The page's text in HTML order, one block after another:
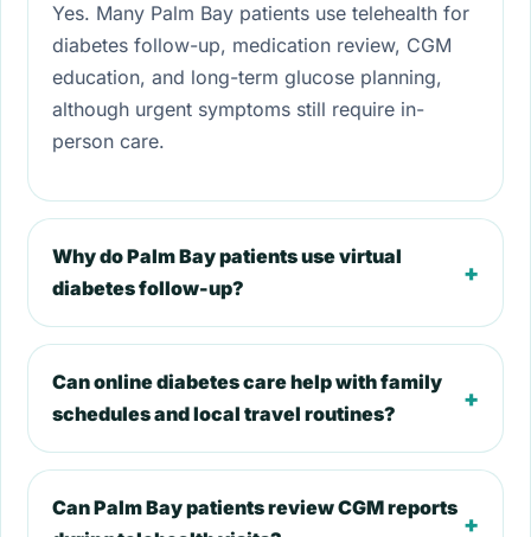
Yes. Many Palm Bay patients use telehealth for
diabetes follow-up, medication review, CGM
education, and long-term glucose planning,
although urgent symptoms still require in-
person care.
Why do Palm Bay patients use virtual
diabetes follow-up?
+
Can online diabetes care help with family
schedules and local travel routines?
+
Can Palm Bay patients review CGM reports
+